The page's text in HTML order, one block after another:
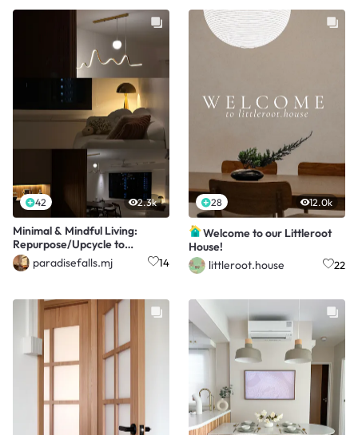
42 2.3k
Minimal & Mindful Living:
Repurpose/Upcycle to
Store/Organise/Decorate
paradisefalls.mj 14
28 12.0k
Welcome to our Littleroot
House!
littleroot.house
22